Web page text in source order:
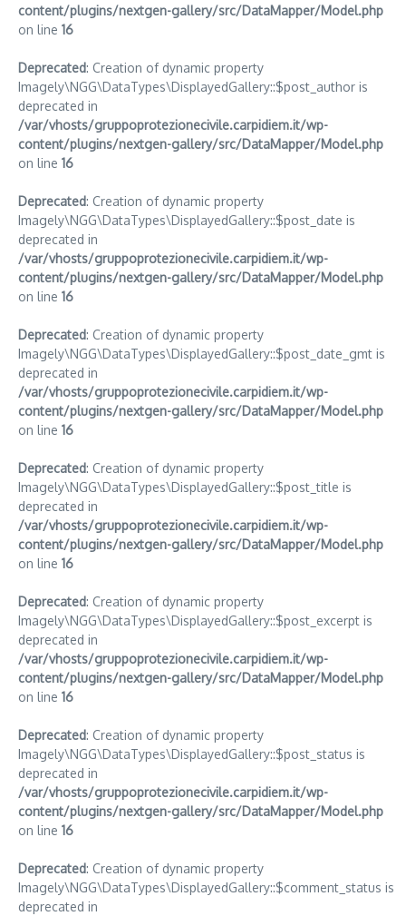
content/plugins/nextgen-gallery/src/DataMapper/Model.php
on line 16
Deprecated: Creation of dynamic property
Imagely\NGG\DataTypes\DisplayedGallery::$post_author is
deprecated in
/var/vhosts/gruppoprotezionecivile.carpidiem.it/wp-
content/plugins/nextgen-gallery/src/DataMapper/Model.php
on line 16
Deprecated: Creation of dynamic property
Imagely\NGG\DataTypes\DisplayedGallery::$post_date is
deprecated in
/var/vhosts/gruppoprotezionecivile.carpidiem.it/wp-
content/plugins/nextgen-gallery/src/DataMapper/Model.php
on line 16
Deprecated: Creation of dynamic property
Imagely\NGG\DataTypes\DisplayedGallery::$post_date_gmt is
deprecated in
/var/vhosts/gruppoprotezionecivile.carpidiem.it/wp-
content/plugins/nextgen-gallery/src/DataMapper/Model.php
on line 16
Deprecated: Creation of dynamic property
Imagely\NGG\DataTypes\DisplayedGallery::$post_title is
deprecated in
/var/vhosts/gruppoprotezionecivile.carpidiem.it/wp-
content/plugins/nextgen-gallery/src/DataMapper/Model.php
on line 16
Deprecated: Creation of dynamic property
Imagely\NGG\DataTypes\DisplayedGallery::$post_excerpt is
deprecated in
/var/vhosts/gruppoprotezionecivile.carpidiem.it/wp-
content/plugins/nextgen-gallery/src/DataMapper/Model.php
on line 16
Deprecated: Creation of dynamic property
Imagely\NGG\DataTypes\DisplayedGallery::$post_status is
deprecated in
/var/vhosts/gruppoprotezionecivile.carpidiem.it/wp-
content/plugins/nextgen-gallery/src/DataMapper/Model.php
on line 16
Deprecated: Creation of dynamic property
Imagely\NGG\DataTypes\DisplayedGallery::$comment_status is
deprecated in